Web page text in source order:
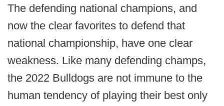
The defending national champions, and
now the clear favorites to defend that
national championship, have one clear
weakness. Like many defending champs,
the 2022 Bulldogs are not immune to the
human tendency of playing their best only